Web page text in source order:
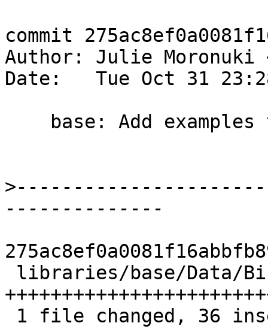
commit
Author: Julie Moronuki
Date:   Tue Oct 31
>